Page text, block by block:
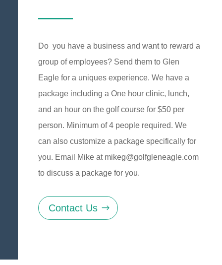
Do you have a business and want to reward a
group of employees? Send them to Glen
Eagle for a uniques experience. We have a
package including a One hour clinic, lunch,
and an hour on the golf course for $50 per
person. Minimum of 4 people required. We
can also customize a package specifically for
you. Email Mike at mikeg@golfgleneagle.com
to discuss a package for you.
Contact Us